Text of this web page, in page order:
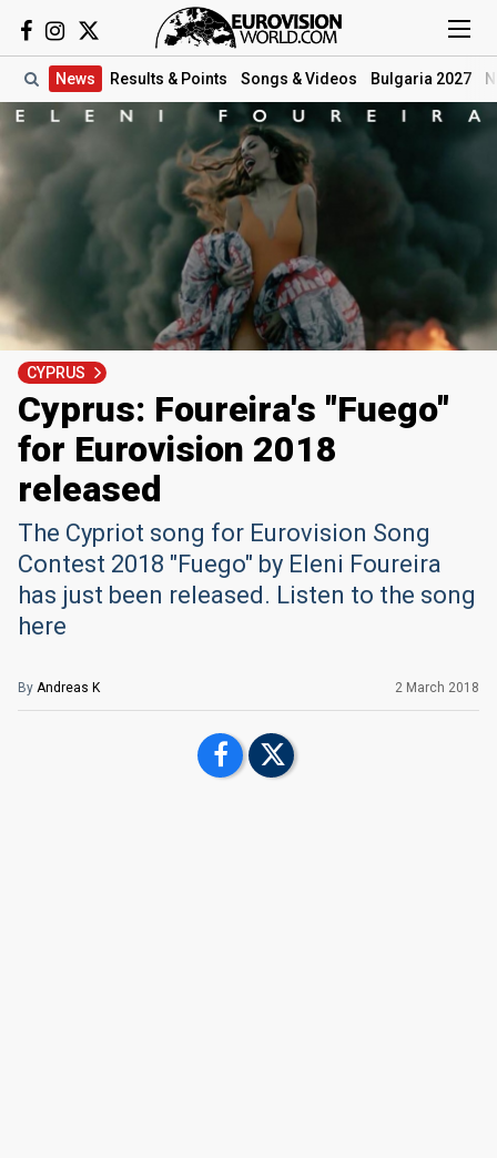
News Results & Points Songs & Videos Bulgaria 2027
CYPRUS
Cyprus: Foureira's "Fuego"
for Eurovision 2018
released
The Cypriot song for Eurovision Song
Contest 2018 "Fuego" by Eleni Foureira
has just been released. Listen to the song
here
By Andreas K 2 March 2018